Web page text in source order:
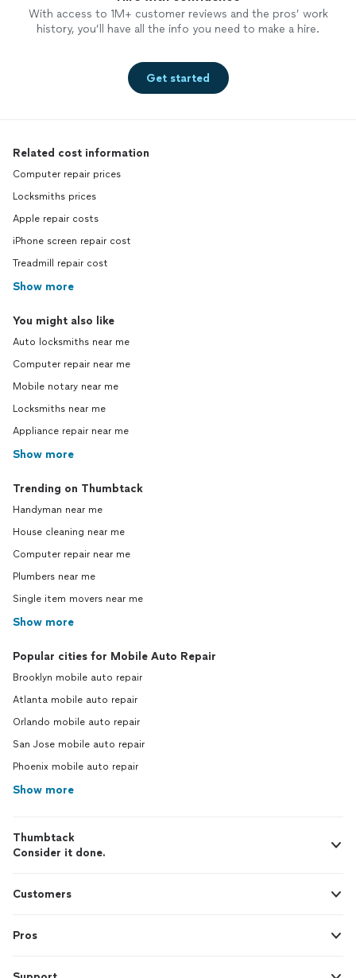
With access to 1M+ customer reviews and the pros’ work
history, you’ll have all the info you need to make a hire.
Get started
Related cost information
Computer repair prices
Locksmiths prices
Apple repair costs
iPhone screen repair cost
Treadmill repair cost
Show more
You might also like
Auto locksmiths near me
Computer repair near me
Mobile notary near me
Locksmiths near me
Appliance repair near me
Show more
Trending on Thumbtack
Handyman near me
House cleaning near me
Computer repair near me
Plumbers near me
Single item movers near me
Show more
Popular cities for Mobile Auto Repair
Brooklyn mobile auto repair
Atlanta mobile auto repair
Orlando mobile auto repair
San Jose mobile auto repair
Phoenix mobile auto repair
Show more
Thumbtack
Consider it done.
Customers
Pros